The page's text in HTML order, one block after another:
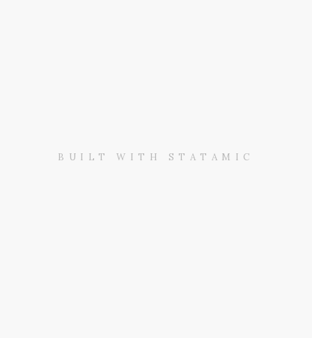
BUILT WITH STATAMIC